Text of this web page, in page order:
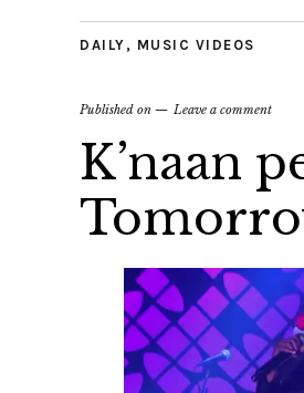
DAILY , MUSIC VIDEOS
Published on Leave a comment
K’naan